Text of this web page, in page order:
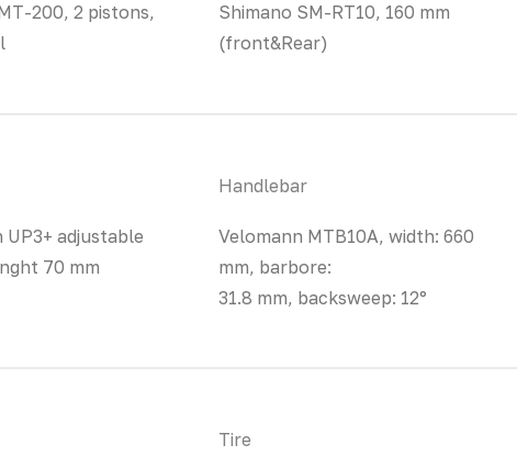
200, 2 pistons,
Shimano SM-RT10, 160 mm
(front&Rear)
UP3+ adjustable
70 mm
Handlebar
Velomann MTB10A, width: 660
mm, barbore:
31.8 mm, backsweep: 12°
Tire